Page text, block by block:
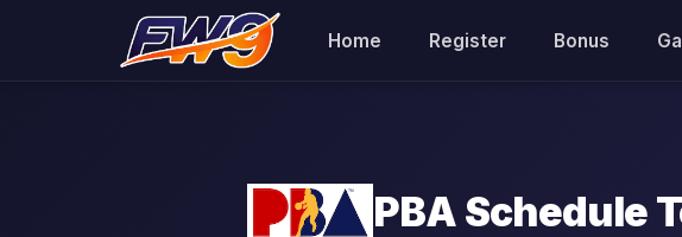
Home Register Bonus
PBA Schedule